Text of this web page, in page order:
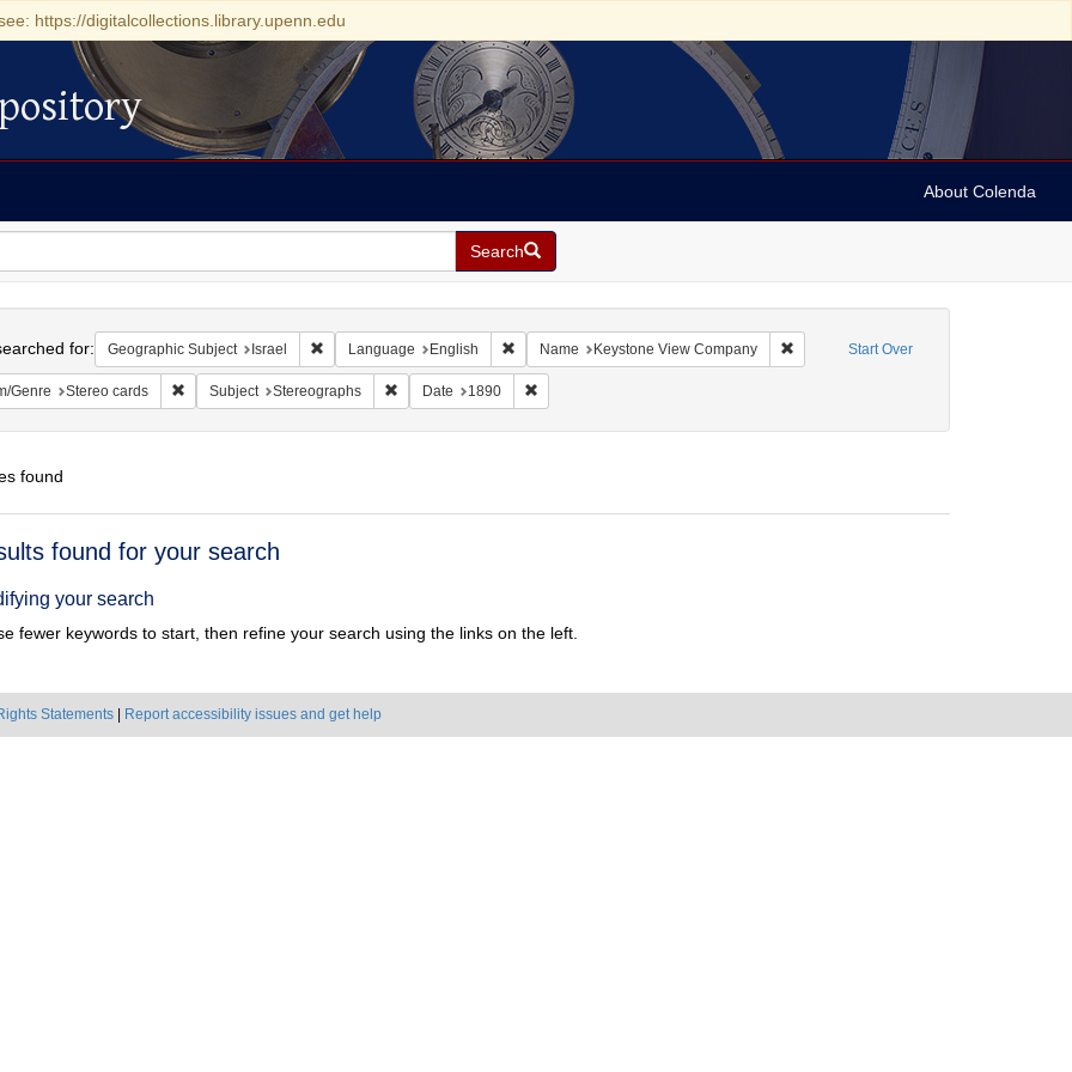
https://digitalcollections.library.upenn.edu
About Colenda
Search
Start Over
for: Geographic Subject Israel Remove constraint Geographic Subject: Israel
Language English Remove constraint Language: English
Name Keystone View Company Remove constraint Name: Keystone View
Genre Stereo cards Remove constraint Form/Genre: Stereo cards
Subject Stereographs Remove constraint Subject: Stereographs
Date 1890 Remove constraint Date: 1890
found
found for your search
your search
fewer keywords to start, then refine your search using the links on the left.
Statements Report accessibility issues and get help